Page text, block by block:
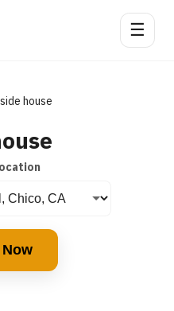
☰
side house